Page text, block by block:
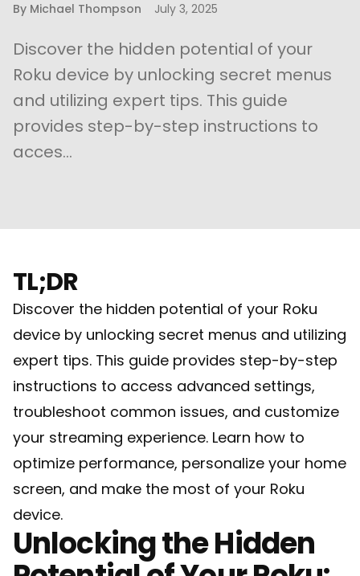
By Michael Thompson July 3, 2025
Discover the hidden potential of your
Roku device by unlocking secret menus
and utilizing expert tips. This guide
provides step-by-step instructions to
acces...
TL;DR
Discover the hidden potential of your Roku
device by unlocking secret menus and utilizing
expert tips. This guide provides step-by-step
instructions to access advanced settings,
troubleshoot common issues, and customize
your streaming experience. Learn how to
optimize performance, personalize your home
screen, and make the most of your Roku
device.
Unlocking the Hidden